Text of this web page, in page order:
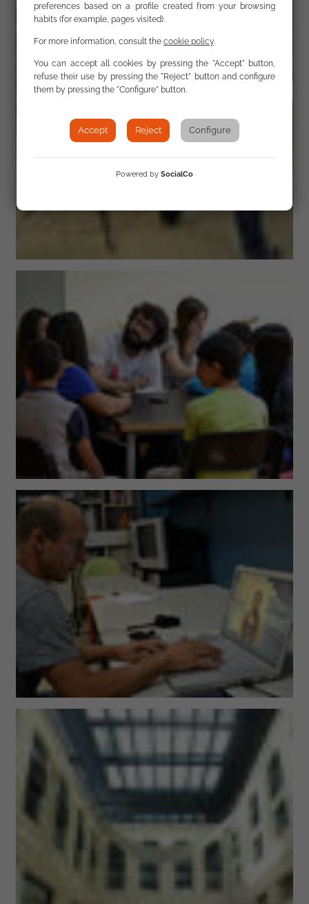
preferences based on a profile created from your browsing
habits (for example, pages visited).
For more information, consult the cookie policy.
You can accept all cookies by pressing the "Accept" button,
refuse their use by pressing the "Reject" button and configure
them by pressing the "Configure" button.
Accept Reject Configure
Powered by SocialCo